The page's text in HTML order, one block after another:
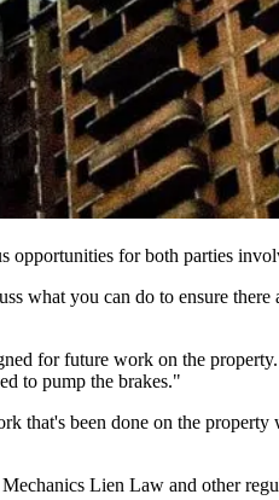
opportunities for both parties
what you can do to ensure
for future work on the
to pump the brakes."
that's been done on the property
Lien Law and other